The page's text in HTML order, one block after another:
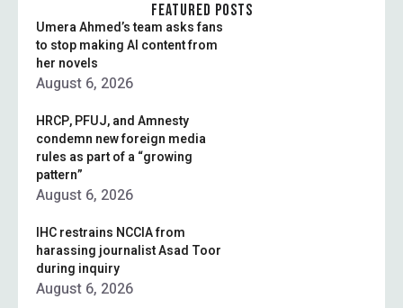
FEATURED POSTS
Umera Ahmed’s team asks fans
to stop making AI content from
her novels
August 6, 2026
HRCP, PFUJ, and Amnesty
condemn new foreign media
rules as part of a “growing
pattern”
August 6, 2026
IHC restrains NCCIA from
harassing journalist Asad Toor
during inquiry
August 6, 2026